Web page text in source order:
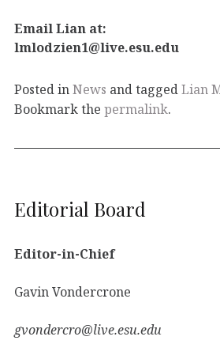
Email Lian at:
lmlodzien1@live.esu.edu
Posted inNews and taggedLian
Bookmark the permalink.
Editorial Board
Editor-in-Chief
Gavin Vondercrone
gvondercro@live.esu.edu